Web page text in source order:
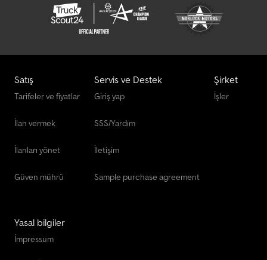
Satış
Tarifeler ve fiyatlar
İlan vermek
İlanları yönet
Güven mührü
Servis ve Destek
Giriş yap
SSS/Yardım
İletişim
Sample purchase agreement
Şirket
İşler
Yasal bilgiler
İmpressum